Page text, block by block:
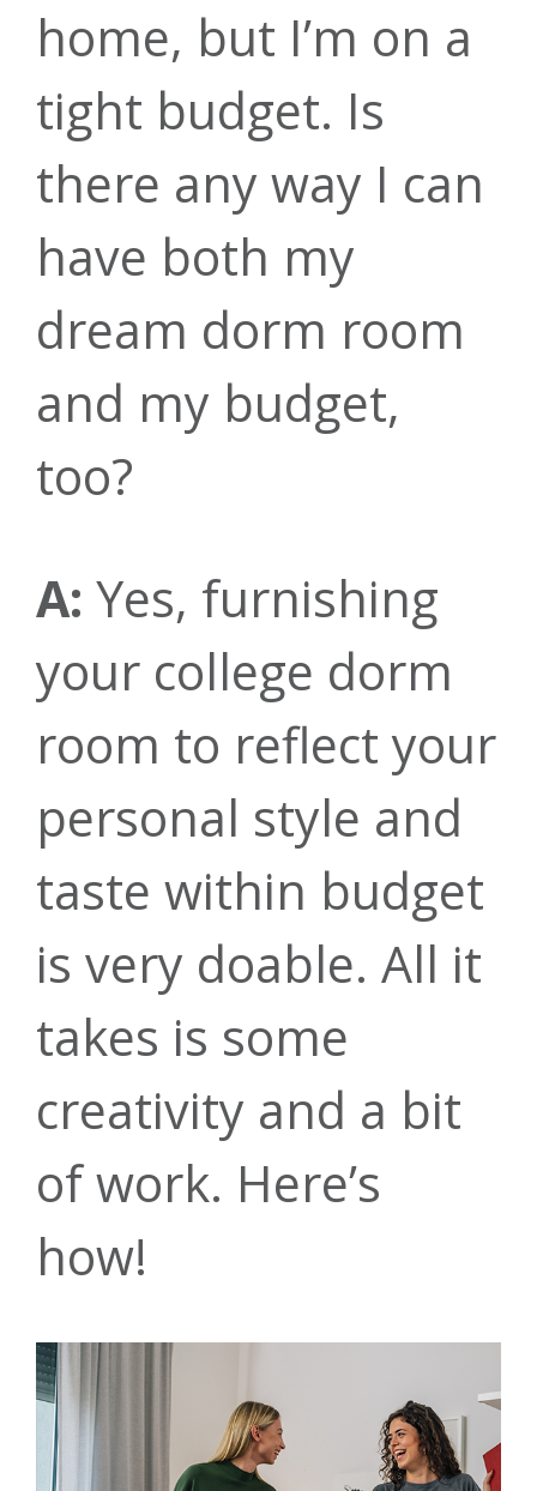
Checking
Savings
Auto Loans
Credit Cards
Banking
Financial
Education
Our Story
Leadership
home, but I’m on a
tight budget. Is
there any way I can
have both my
dream dorm room
and my budget,
too?
A: Yes, furnishing
your college dorm
room to reflect your
personal style and
taste within budget
is very doable. All it
takes is some
creativity and a bit
of work. Here’s
how!